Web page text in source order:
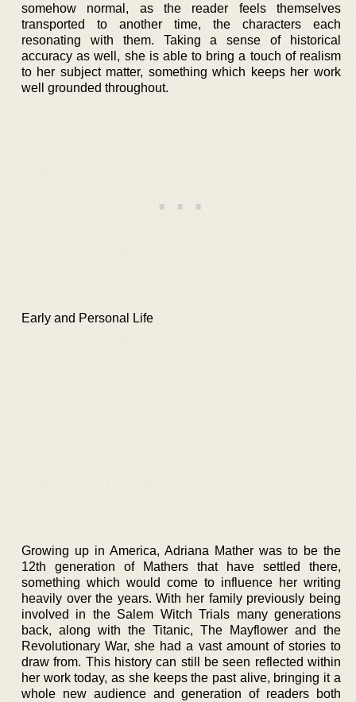
somehow normal, as the reader feels themselves
transported to another time, the characters each
resonating with them. Taking a sense of historical
accuracy as well, she is able to bring a touch of realism
to her subject matter, something which keeps her work
well grounded throughout.
Early and Personal Life
Growing up in America, Adriana Mather was to be the
12th generation of Mathers that have settled there,
something which would come to influence her writing
heavily over the years. With her family previously being
involved in the Salem Witch Trials many generations
back, along with the Titanic, The Mayflower and the
Revolutionary War, she had a vast amount of stories to
draw from. This history can still be seen reflected within
her work today, as she keeps the past alive, bringing it a
whole new audience and generation of readers both